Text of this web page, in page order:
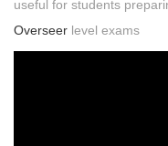
useful for students
Overseer level exams